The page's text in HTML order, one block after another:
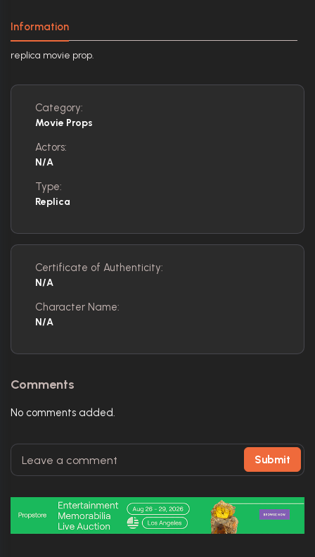
Information
replica movie prop.
Category:
Movie Props
Actors:
N/A
Type:
Replica
Certificate of Authenticity:
N/A
Character Name:
N/A
Comments
No comments added.
Submit